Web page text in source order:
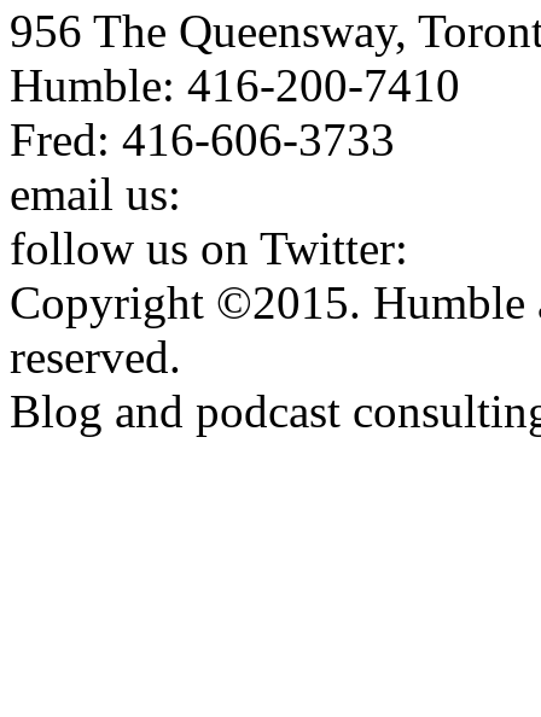
956 The Queensway,
Humble: 416-200-7410
Fred: 416-606-3733
email us:
follow us on Twitter:
Copyright ©2015. Humble
reserved.
Blog and podcast